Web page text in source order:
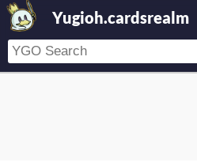
Yugioh.cardsrealm